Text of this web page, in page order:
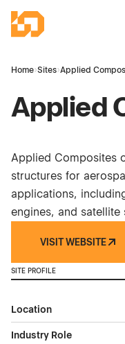
Industrial Site
Home›Sites›Applied
Applied
Applied Composites
structures for
applications,
engines, and satellite
VISIT WEBSITE
SITE PROFILE
Location
Industry Role